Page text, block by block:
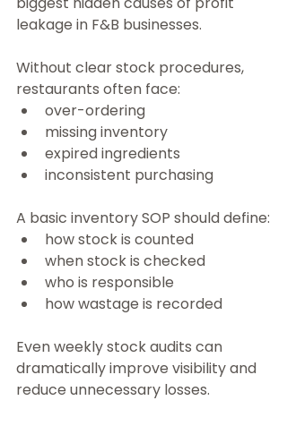
leakage in F&B businesses.
Without clear stock procedures,
restaurants often face:
over-ordering
missing inventory
expired ingredients
inconsistent purchasing
A basic inventory SOP should define:
how stock is counted
when stock is checked
who is responsible
how wastage is recorded
Even weekly stock audits can
dramatically improve visibility and
reduce unnecessary losses.